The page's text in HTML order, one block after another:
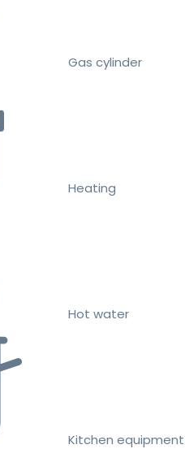
Gas cylinder
Heating
Hot water
Kitchen equipment